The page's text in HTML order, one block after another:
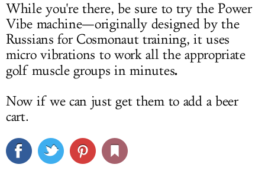
While you're there, be sure to try the Power
Vibe machine—originally designed by the
Russians for Cosmonaut training, it uses
micro vibrations to work all the appropriate
golf muscle groups in minutes.
Now if we can just get them to add a beer
cart.